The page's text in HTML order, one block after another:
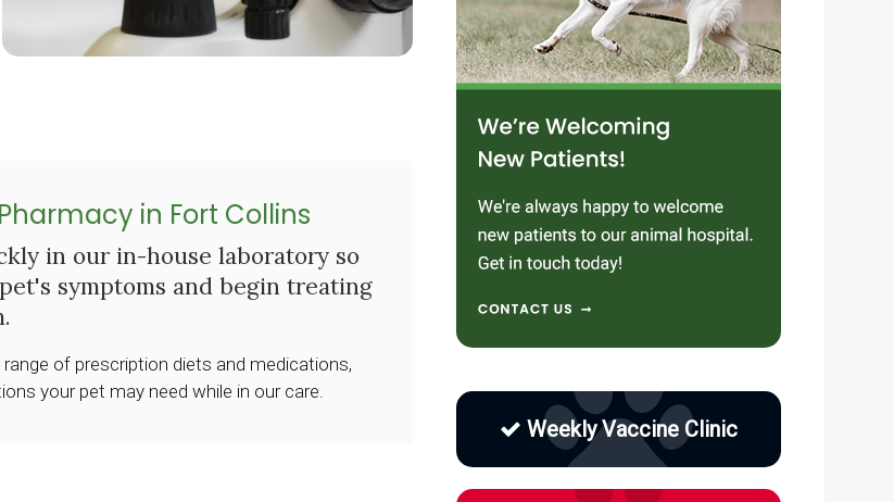
in Fort Collins
in our in-house laboratory so
symptoms and begin treating
of prescription diets and medications,
your pet may need while in our care.
Weekly Vaccine Clinic